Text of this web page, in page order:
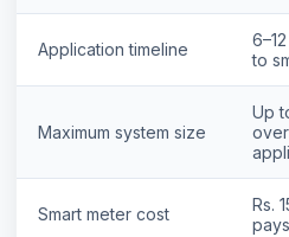
اردو ⚡ Make your own
Application timeline
to
Maximum system size
Up
Smart meter cost
Rs.